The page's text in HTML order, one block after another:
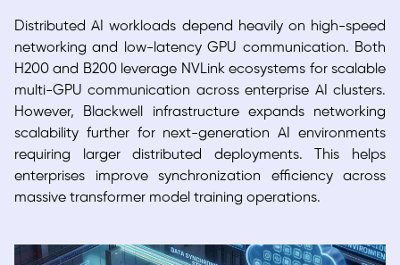
Distributed AI workloads depend heavily on high-speed
networking and low-latency GPU communication. Both
H200 and B200 leverage NVLink ecosystems for scalable
multi-GPU communication across enterprise AI clusters.
However, Blackwell infrastructure expands networking
scalability further for next-generation AI environments
requiring larger distributed deployments. This helps
enterprises improve synchronization efficiency across
massive transformer model training operations.